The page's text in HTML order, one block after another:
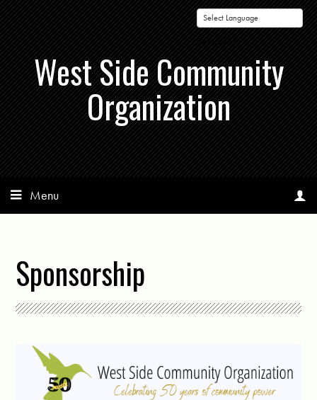
Powered by
West Side Community
Organization
Menu
Sponsorship